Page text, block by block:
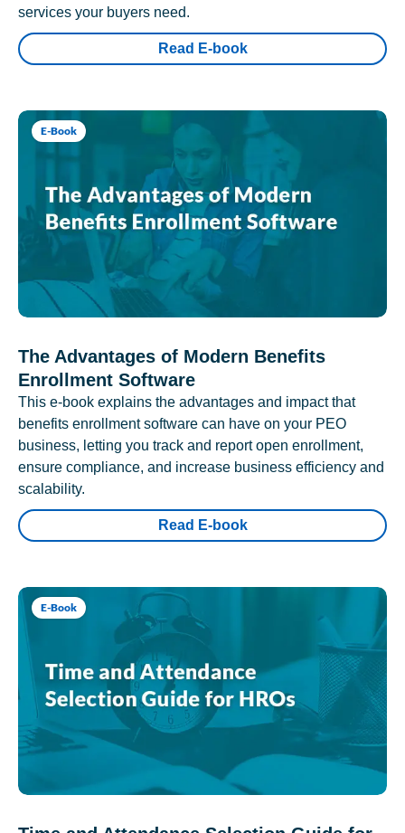
services your buyers need.
Read E-book
E-Book
The Advantages of Modern Benefits
Enrollment Software
This e-book explains the advantages and impact that
benefits enrollment software can have on your PEO
business, letting you track and report open enrollment,
ensure compliance, and increase business efficiency and
scalability.
Read E-book
E-Book